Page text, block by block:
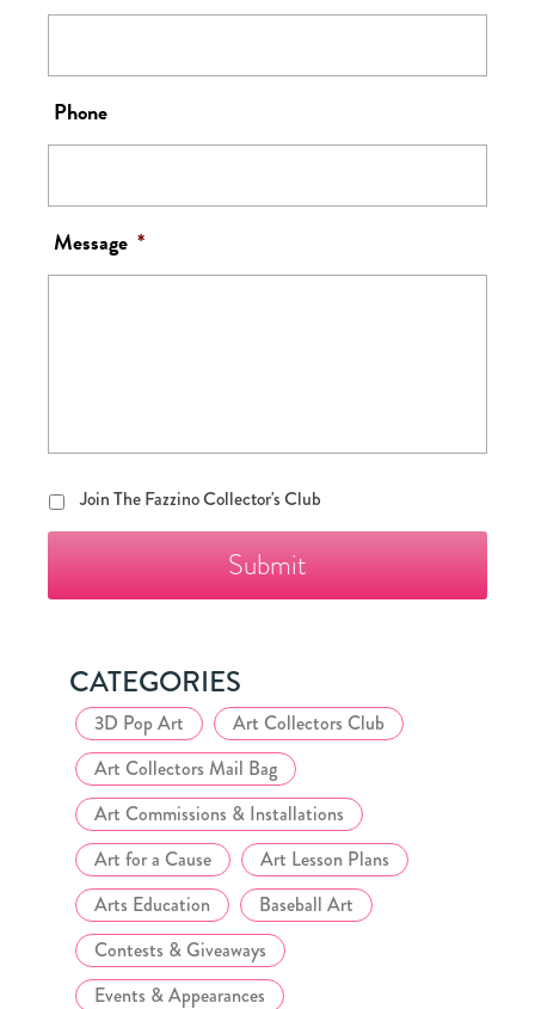
Phone
Message *
Join
The
Club
Join The Fazzino Collector's Club
CATEGORIES
3D Pop Art
Art Collectors Club
Art Collectors Mail Bag
Art Commissions & Installations
Art for a Cause
Art Lesson Plans
Arts Education
Baseball Art
Contests & Giveaways
Events & Appearances